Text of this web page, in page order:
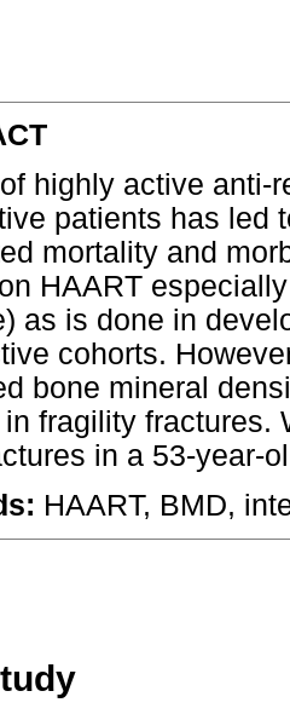
highly active anti-
patients has led
mortality and
HAART
as is done in
cohorts.
bone mineral
fragility fractures.
in a 53-year-
HAART, BMD,